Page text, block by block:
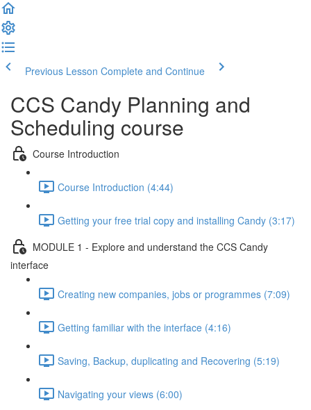
Previous Lesson Complete and Continue
CCS Candy Planning and
Scheduling course
Course Introduction
Course Introduction (4:44)
Getting your free trial copy and installing Candy (3:17)
MODULE 1 - Explore and understand the CCS Candy
interface
Creating new companies, jobs or programmes (7:09)
Getting familiar with the interface (4:16)
Saving, Backup, duplicating and Recovering (5:19)
Navigating your views (6:00)